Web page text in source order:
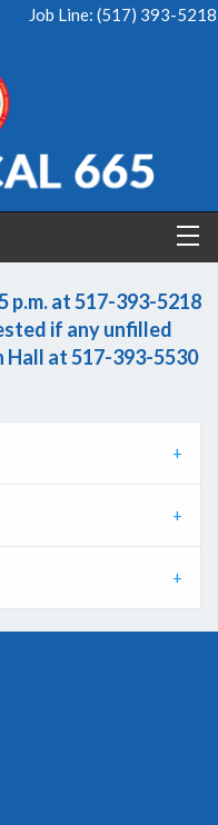
Job Line: (517) 393-5218
p.m. at 517-393-5218
if any unfilled
Hall at 517-393-5530